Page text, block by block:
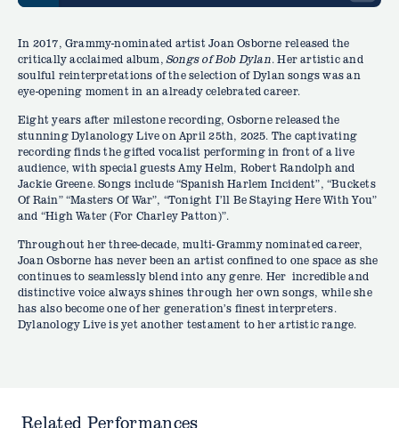
In 2017, Grammy-nominated artist Joan Osborne released the
critically acclaimed album,Songs of Bob Dylan. Her artistic and
soulful reinterpretations of the selection of Dylan songs was an
eye-opening moment in an already celebrated career.
Eight years after milestone recording, Osborne released the
stunning Dylanology Live on April 25th, 2025. The captivating
recording finds the gifted vocalist performing in front of a live
audience, with special guests Amy Helm, Robert Randolph and
Jackie Greene. Songs include “Spanish Harlem Incident”, “Buckets
Of Rain” “Masters Of War”, “Tonight I’ll Be Staying Here With You”
and “High Water (For Charley Patton)”.
Throughout her three-decade, multi-Grammy nominated career,
Joan Osborne has never been an artist confined to one space as she
continues to seamlessly blend into any genre. Her incredible and
distinctive voice always shines through her own songs, while she
has also become one of her generation’s finest interpreters.
Dylanology Live is yet another testament to her artistic range.
Related Performances